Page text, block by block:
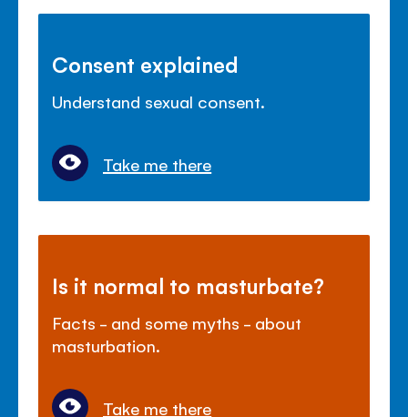
Consent explained
Understand sexual consent.
Take me there
Is it normal to masturbate?
Facts - and some myths - about
masturbation.
Take me there